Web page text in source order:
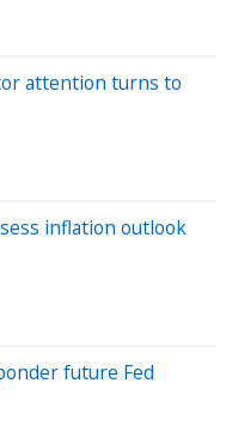
attention turns to
inflation outlook
future Fed